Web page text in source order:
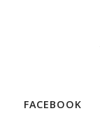
FACEBOOK